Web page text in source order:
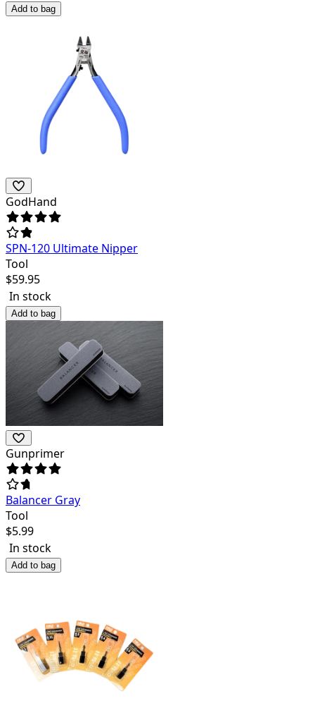
Add to bag
GodHand
SPN-120 Ultimate Nipper
Tool
$59.95
In stock
Add to bag
Gunprimer
Balancer Gray
Tool
$5.99
In stock
Add to bag